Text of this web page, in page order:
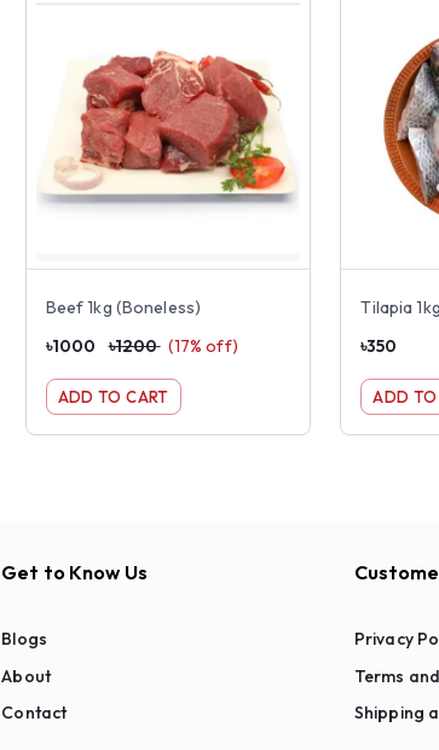
Beef 1kg (Boneless)
৳1000 ৳1200 (17% off)
ADD TO CART
Tilapia
৳350
ADD TO
Get to Know Us
Blogs
About
Contact
Privacy
Terms
Shipping